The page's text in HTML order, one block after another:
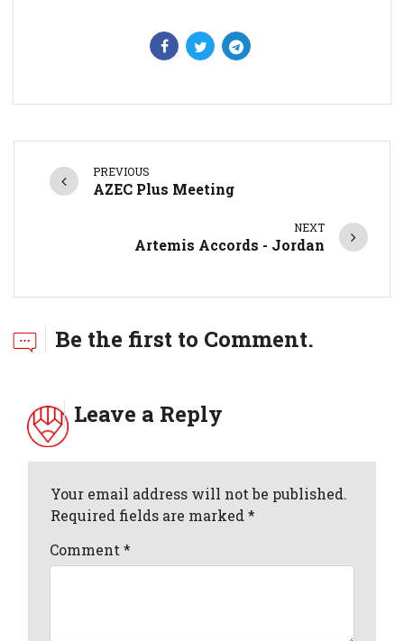
PREVIOUS
AZEC Plus Meeting
NEXT
Artemis Accords - Jordan
Be the first to Comment.
Leave a Reply
Your email address will not be published.
Required fields are marked *
Comment*